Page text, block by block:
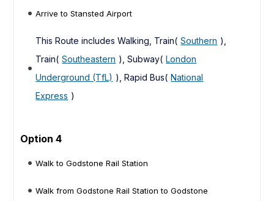
Arrive to Stansted Airport
This Route includes Walking, Train( Southern ),
Train( Southeastern ), Subway( London
Underground (TfL) ), Rapid Bus( National
Express )
Option 4
Walk to Godstone Rail Station
Walk from Godstone Rail Station to Godstone